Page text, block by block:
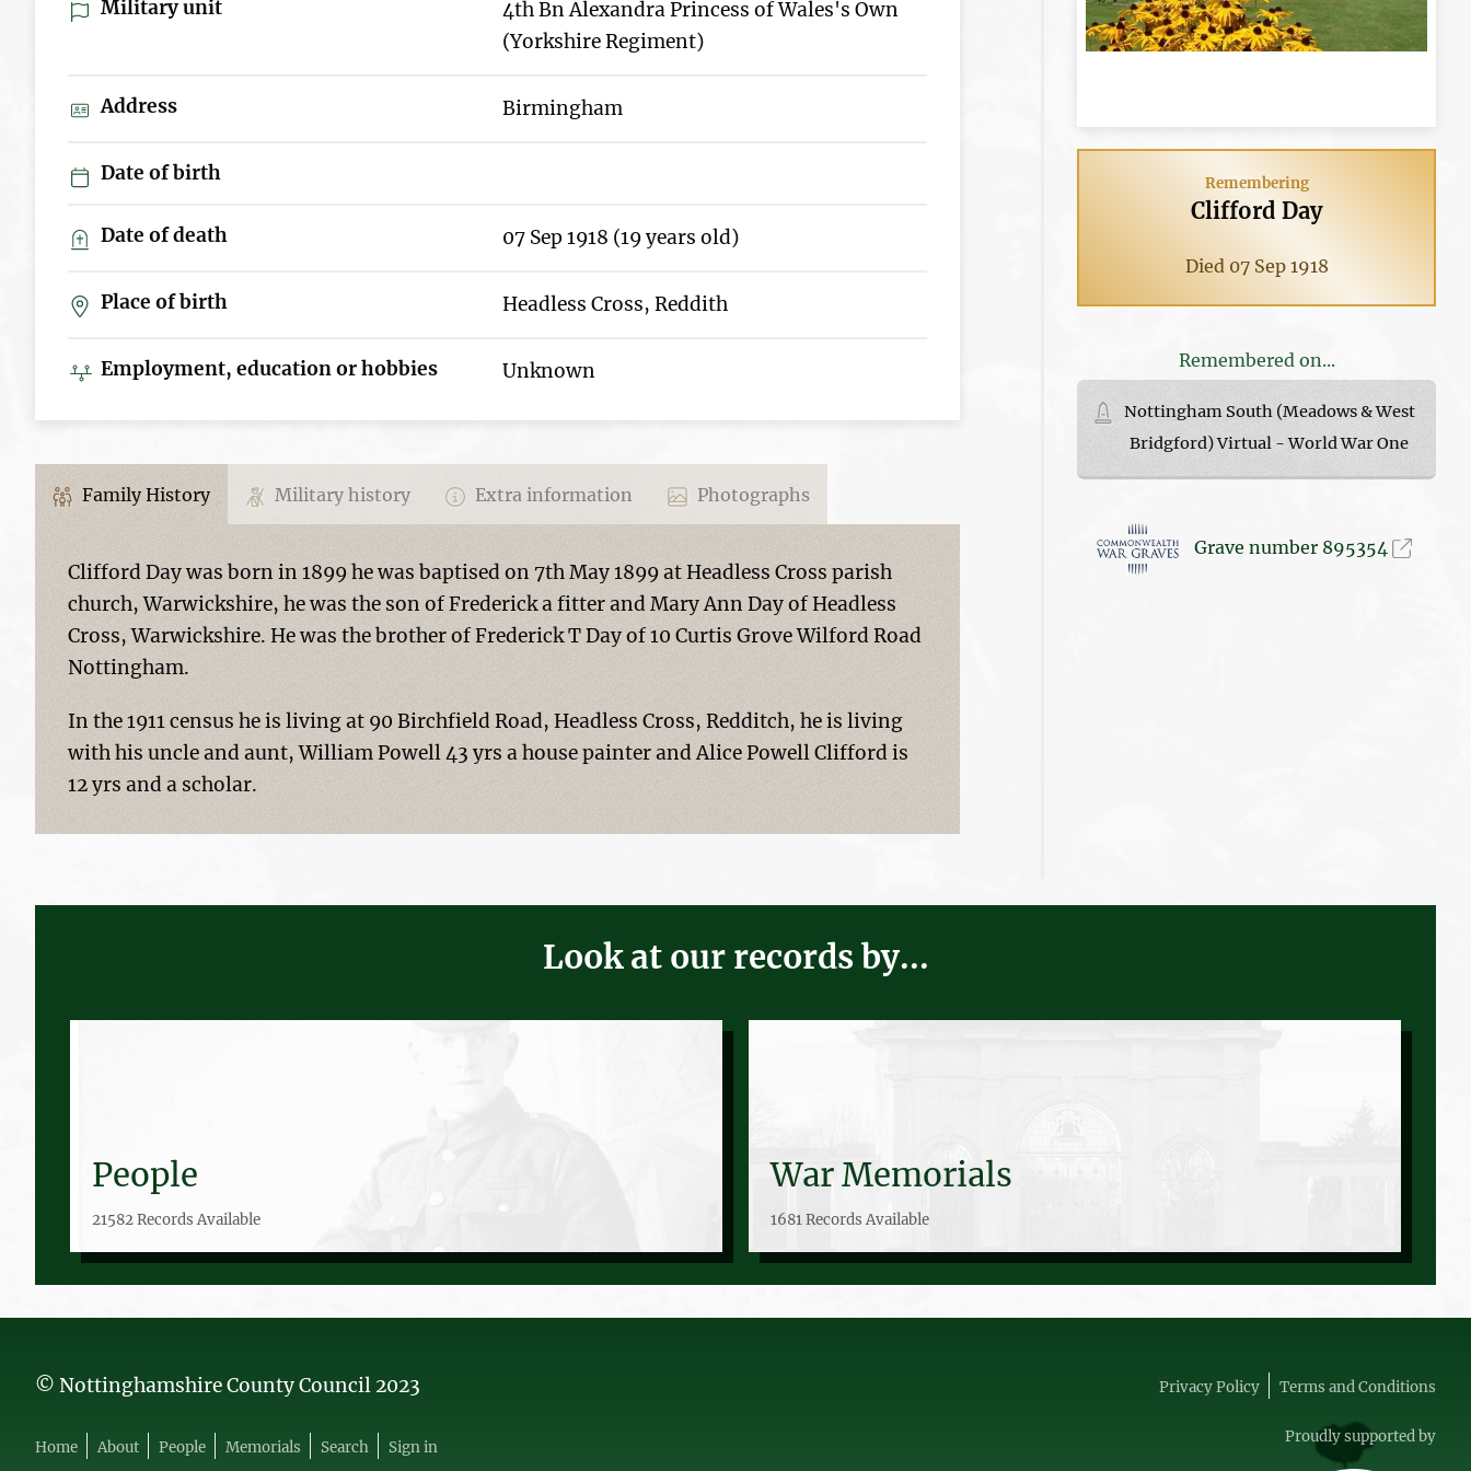
Military unit
4th Bn Alexandra Princess of Wales's Own
(Yorkshire Regiment)
Address Birmingham
Date of birth
Date of death 07 Sep 1918 (19 years old)
Place of birth Headless Cross, Reddith
Employment, education or hobbies Unknown
Family History Military history Extra information Photographs
Clifford Day was born in 1899 he was baptised on 7th May 1899 at Headless Cross parish
church, Warwickshire, he was the son of Frederick a fitter and Mary Ann Day of Headless
Cross, Warwickshire. He was the brother of Frederick T Day of 10 Curtis Grove Wilford Road
Nottingham.
In the 1911 census he is living at 90 Birchfield Road, Headless Cross, Redditch, he is living
with his uncle and aunt, William Powell 43 yrs a house painter and Alice Powell Clifford is
12 yrs and a scholar.
Remembering
Clifford Day
Died 07 Sep 1918
Remembered on...
Nottingham South (Meadows & West
Bridgford) Virtual - World War One
Grave number 895354
Look at our records by...
People
21582 Records Available
War Memorials
1681 Records Available
© Nottinghamshire County Council 2023
Home About People Memorials Search Sign in
Privacy Policy Terms and Conditions
Proudly supported by